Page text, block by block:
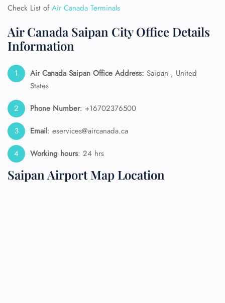
Check List ofAir Canada Terminals
Air Canada Saipan City Office Details
Information
Air Canada Saipan Office Address: Saipan , United
States
Phone Number: +16702376500
Email: eservices@aircanada.ca
Working hours: 24 hrs
Saipan Airport Map Location